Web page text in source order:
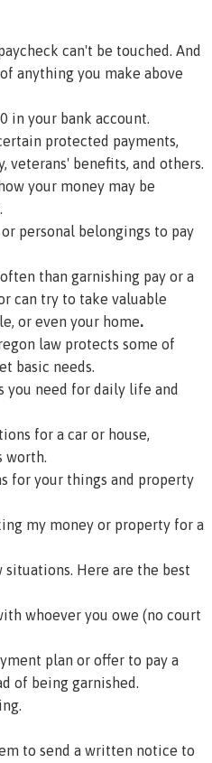
can't be touched. And
anything you make above
in your bank account.
protected payments,
veterans' benefits, and others.
your money may be
personal belongings to pay
than garnishing pay or a
can try to take valuable
or even your home.
law protects some of
basic needs.
you need for daily life and
for a car or house,
worth.
for your things and property
my money or property for a
Here are the best
whoever you owe (no court
plan or offer to pay a
of being garnished.
to send a written notice to